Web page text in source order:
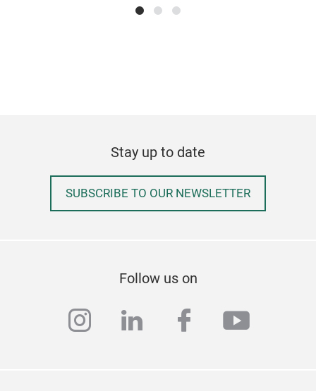
Stay up to date
SUBSCRIBE TO OUR NEWSLETTER
Follow us on
instagram
linkedinfacebook